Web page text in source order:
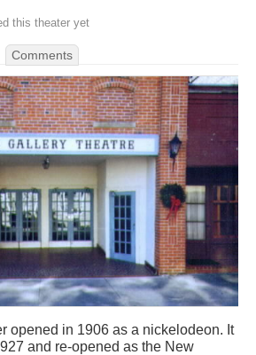
this theater yet
Comments
opened in 1906 as a nickelodeon. It
and re-opened as the New